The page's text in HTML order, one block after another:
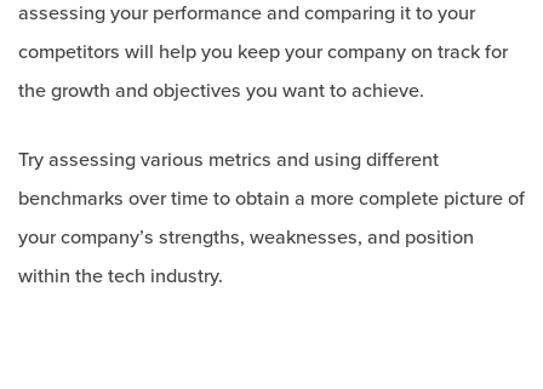
assessing your performance and comparing it to your
competitors will help you keep your company on track for
the growth and objectives you want to achieve.
Try assessing various metrics and using different
benchmarks over time to obtain a more complete picture of
your company’s strengths, weaknesses, and position
within the tech industry.